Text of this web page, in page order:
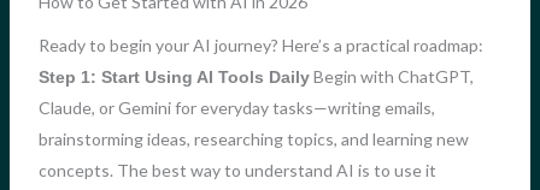
Ready to begin your AI journey? Here’s a practical roadmap:
Step 1: Start Using AI Tools DailyBegin with ChatGPT,
Claude, or Gemini for everyday tasks—writing emails,
brainstorming ideas, researching topics, and learning new
concepts. The best way to understand AI is to use it